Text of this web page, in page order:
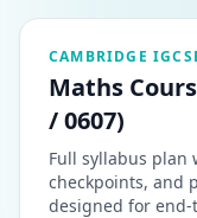
CAMBRIDGE
Maths
/ 0607)
Full syllabus plan
checkpoints, and
designed for end-